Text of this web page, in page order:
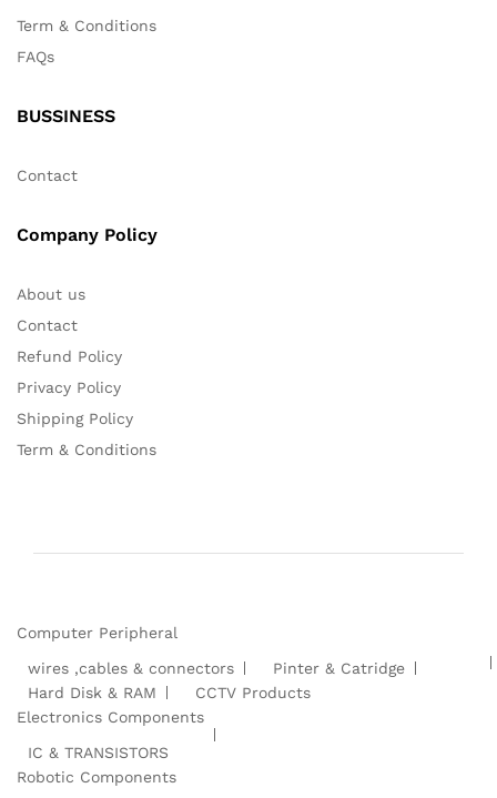
Term & Conditions
FAQs
BUSSINESS
Contact
Company Policy
About us
Contact
Refund Policy
Privacy Policy
Shipping Policy
Term & Conditions
Computer Peripheral
wires ,cables & connectors
Pinter & Catridge
Hard Disk & RAM
CCTV Products
Electronics Components
IC & TRANSISTORS
Robotic Components